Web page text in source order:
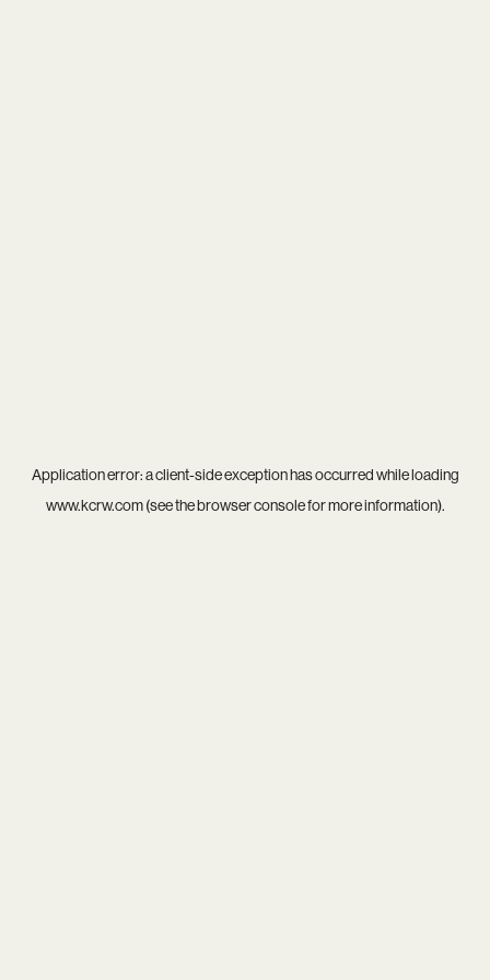
Application error: aclient-side exception has occurred while loading
www.kcrw.com(see thebrowser consolefor more information).